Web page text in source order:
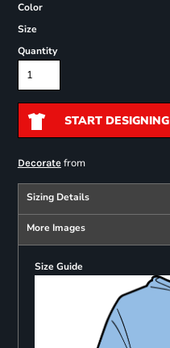
Color
Size
Quantity
START DESIGNING
Decoratefrom
Sizing Details
More Images
Size Guide